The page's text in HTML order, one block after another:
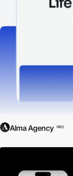
Alma Agency PRO